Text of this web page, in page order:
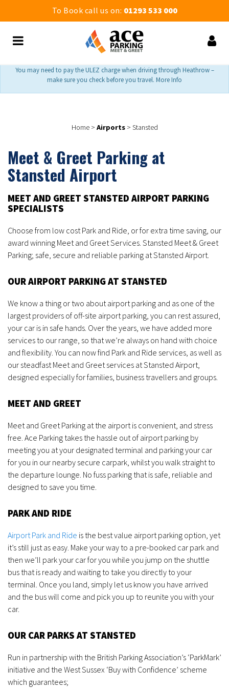
To Book call us on: 01293 533 000
You may need to pay the ULEZ charge when driving through Heathrow –
make sure you check before you travel. More Info
Home> Airports> Stansted
Meet & Greet Parking at
Stansted Airport
MEET AND GREET STANSTED AIRPORT PARKING
SPECIALISTS
Choose from low cost Park and Ride, or for extra time saving, our
award winning Meet and Greet Services. Stansted Meet & Greet
Parking; safe, secure and reliable parking at Stansted Airport.
OUR AIRPORT PARKING AT STANSTED
We know a thing or two about airport parking and as one of the
largest providers of off-site airport parking, you can rest assured,
your car is in safe hands. Over the years, we have added more
services to our range, so that we’re always on hand with choice
and flexibility. You can now find Park and Ride services, as well as
our steadfast Meet and Greet services at Stansted Airport,
designed especially for families, business travellers and groups.
MEET AND GREET
Meet and Greet Parking at the airport is convenient, and stress
free. Ace Parking takes the hassle out of airport parking by
meeting you at your designated terminal and parking your car
for you in our nearby secure carpark, whilst you walk straight to
the departure lounge. No fuss parking that is safe, reliable and
designed to save you time.
PARK AND RIDE
Airport Park and Ride is the best value airport parking option, yet
it’s still just as easy. Make your way to a pre-booked car park and
then we’ll park your car for you while you jump on the shuttle
bus that is ready and waiting to take you directly to your
terminal. Once you land, simply let us know you have arrived
and the bus will come and pick you up to reunite you with your
car.
OUR CAR PARKS AT STANSTED
Run in partnership with the British Parking Association’s ‘ParkMark’
initiative and the West Sussex ‘Buy with Confidence’ scheme
which guarantees;